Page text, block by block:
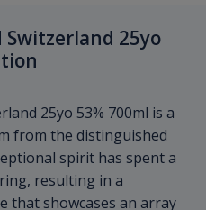
25yo
25yo 53% 700ml is a
from the distinguished
spirit has spent a
resulting in a
that showcases an array